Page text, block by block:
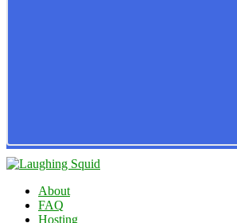
About
FAQ
Hosting